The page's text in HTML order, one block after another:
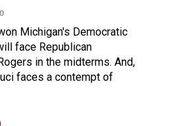
Michigan's Democratic
face Republican
in the midterms. And,
faces a contempt of